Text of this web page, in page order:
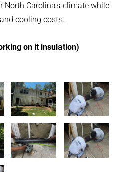
North Carolina's climate while
cooling costs.
on it insulation)